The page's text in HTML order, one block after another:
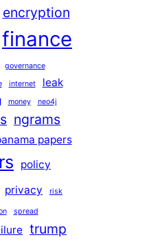
encryption
finance
governance
internet
leak
money neo4j
ngrams
papers
policy
privacy risk
spread
trump